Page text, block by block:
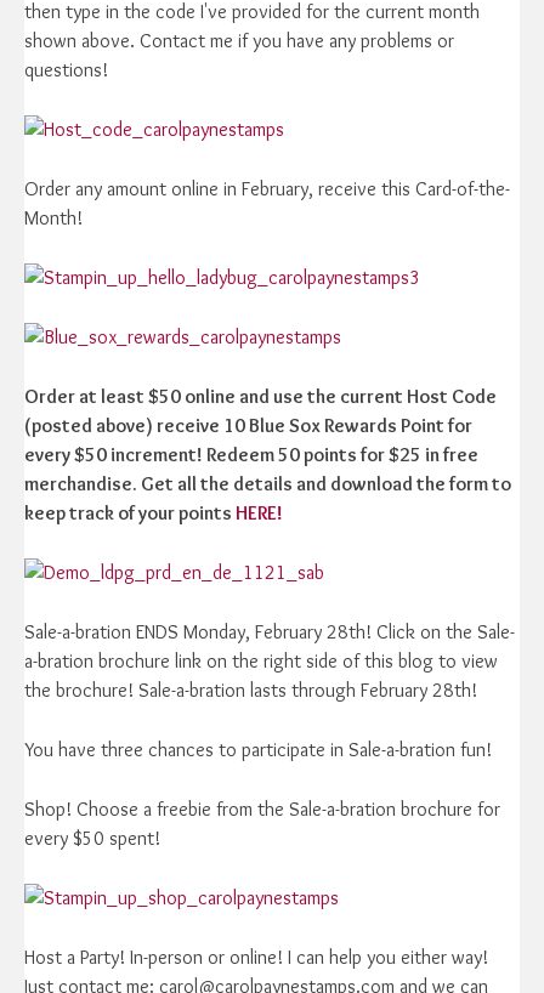
then type in the code I've provided for the current month
shown above. Contact me if you have any problems or
questions!
Order any amount online in February, receive this Card-of-the-
Month!
Order at least $50 online and use the current Host Code
(posted above) receive 10 Blue Sox Rewards Point for
every $50 increment! Redeem 50 points for $25 in free
merchandise. Get all the details and download the form to
keep track of your points HERE!
Sale-a-bration ENDS Monday, February 28th! Click on the Sale-
a-bration brochure link on the right side of this blog to view
the brochure! Sale-a-bration lasts through February 28th!
You have three chances to participate in Sale-a-bration fun!
Shop! Choose a freebie from the Sale-a-bration brochure for
every $50 spent!
Host a Party! In-person or online! I can help you either way!
Just contact me: carol@carolpaynestamps.com and we can